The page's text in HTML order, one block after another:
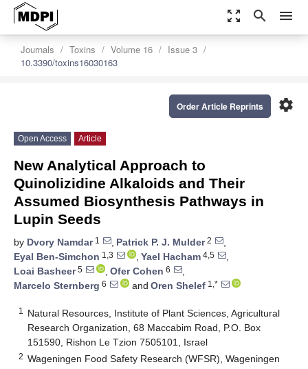
zoom_out_map search menu
Journals Toxins Volume 16
Issue 3
10.3390/toxins16030163
settings
Order Article Reprints
Open Access Article
New Analytical Approach to
Quinolizidine Alkaloids and Their
Assumed Biosynthesis Pathways in
Lupin Seeds
by Dvory Namdar1 , Patrick P. J. Mulder2
,
Eyal Ben-Simchon 1,3 , Yael Hacham 4,5
,
Loai Basheer5 , Ofer Cohen 6
,
Marcelo Sternberg 6 and Oren Shelef 1,*
1
Natural Resources, Institute of Plant Sciences, Agricultural
Research Organization, 68 Maccabim Road, P.O. Box
151590, Rishon Le Tzion 7505101, Israel
2 Wageningen Food Safety Research (WFSR), Wageningen